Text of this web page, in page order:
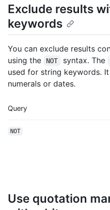
Exclude results
keywords
You can exclude results
using the
NOT syntax. The
used for string keywords.
numerals or dates.
Query
NOT
Use quotation